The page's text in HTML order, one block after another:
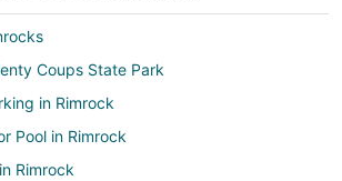
Coups State Park
in Rimrock
Pool in Rimrock
Rimrock